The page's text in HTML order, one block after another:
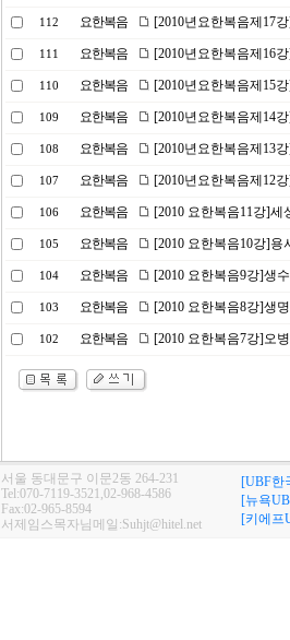
112 요한복음 [2010년요한복음제17
111 요한복음 [2010년요한복음제16
110 요한복음 [2010년요한복음제15
109 요한복음 [2010년요한복음제14
108 요한복음 [2010년요한복음제13
107 요한복음 [2010년요한복음제12
106 요한복음 [2010 요한복음11강]세
105 요한복음 [2010 요한복음10강]용
104 요한복음 [2010 요한복음9강]생
103 요한복음 [2010 요한복음8강]생
102 요한복음 [2010 요한복음7강]오
서울 동대문구 이문2동 264-231
Tel:070-7119-3521,02-968-4586
Fax:02-965-8594
서제임스목자님메일:Suhjt@hitel.net
[UBF한
[뉴욕
[키에프